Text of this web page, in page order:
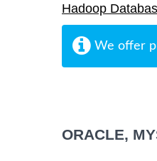
Hadoop
We offer
ORACLE,